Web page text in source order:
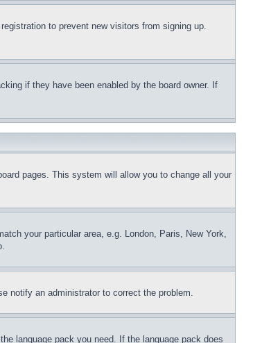
to prevent new visitors from signing up.
if they have been enabled by the board owner. If
pages. This system will allow you to change all your
your particular area, e.g. London, Paris, New York,
notify an administrator to correct the problem.
language pack you need. If the language pack does